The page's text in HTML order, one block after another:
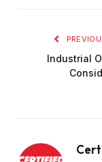
Industrial